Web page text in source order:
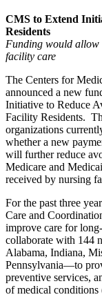
CMS to Extend
Residents
Funding would allow
facility care
The Centers for
announced a new
Initiative to Reduce
Facility Residents.
organizations
whether a new
will further reduce
Medicare and
received by nursing
For the past three
Care and
improve care for
collaborate with 144
Alabama, Indiana,
Pennsylvania—to
preventive services,
of medical conditions